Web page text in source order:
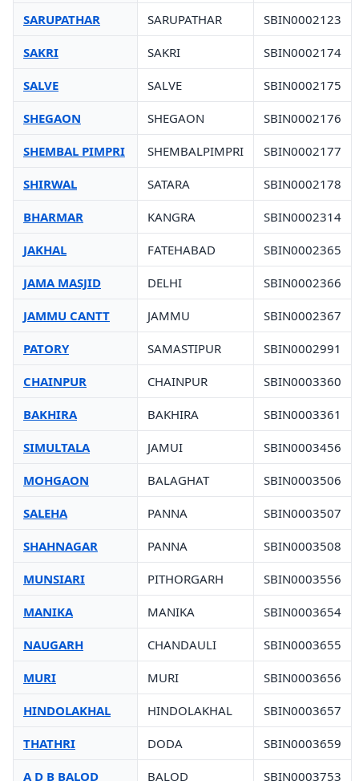
SARUPATHAR SARUPATHAR SBIN0002123
SAKRI SAKRI SBIN0002174
SALVE SALVE SBIN0002175
SHEGAON SHEGAON SBIN0002176
SHEMBAL PIMPRI SHEMBALPIMPRI SBIN0002177
SHIRWAL SATARA SBIN0002178
BHARMAR KANGRA SBIN0002314
JAKHAL FATEHABAD SBIN0002365
JAMA MASJID DELHI SBIN0002366
JAMMU CANTT JAMMU SBIN0002367
PATORY SAMASTIPUR SBIN0002991
CHAINPUR CHAINPUR SBIN0003360
BAKHIRA BAKHIRA SBIN0003361
SIMULTALA JAMUI SBIN0003456
MOHGAON BALAGHAT SBIN0003506
SALEHA PANNA SBIN0003507
SHAHNAGAR PANNA SBIN0003508
MUNSIARI PITHORGARH SBIN0003556
MANIKA MANIKA SBIN0003654
NAUGARH CHANDAULI SBIN0003655
MURI MURI SBIN0003656
HINDOLAKHAL HINDOLAKHAL SBIN0003657
THATHRI DODA SBIN0003659
A D B BALOD BALOD SBIN0003753